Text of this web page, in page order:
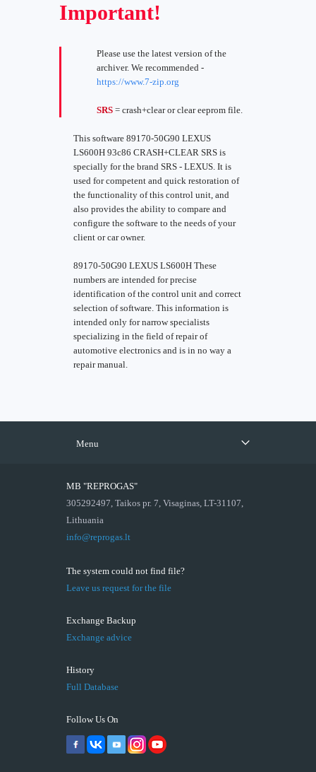
Important!
Please use the latest version of the
archiver. We recommended -
https://www.7-zip.org
SRS = crash+clear or clear eeprom file.
This software 89170-50G90 LEXUS
LS600H 93c86 CRASH+CLEAR SRS is
specially for the brand SRS - LEXUS. It is
used for competent and quick restoration of
the functionality of this control unit, and
also provides the ability to compare and
configure the software to the needs of your
client or car owner.
89170-50G90 LEXUS LS600H These
numbers are intended for precise
identification of the control unit and correct
selection of software. This information is
intended only for narrow specialists
specializing in the field of repair of
automotive electronics and is in no way a
repair manual.
Menu
MB "REPROGAS"
305292497, Taikos pr. 7, Visaginas, LT-31107,
Lithuania
info@reprogas.lt
The system could not find file?
Leave us request for the file
Exchange Backup
Exchange advice
History
Full Database
Follow Us On